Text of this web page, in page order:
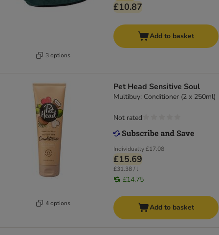
3 options
£10.87
Add to basket
4 options
Pet Head Sensitive Soul
Multibuy: Conditioner (2 x 250ml)
Individually£17.08
£15.69
£31.38 / l
£14.75
Not rated
Add to basket